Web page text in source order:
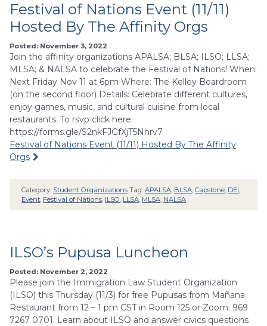
Festival of Nations Event (11/11)
Hosted By The Affinity Orgs
Posted: November 3, 2022
Join the affinity organizations APALSA; BLSA; ILSO; LLSA;
MLSA; & NALSA to celebrate the Festival of Nations! When:
Next Friday Nov 11 at 6pm Where: The Kelley Boardroom
(on the second floor) Details: Celebrate different cultures,
enjoy games, music, and cultural cuisine from local
restaurants. To rsvp click here:
https://forms.gle/S2nkFJGfXjT5Nhrv7
Festival of Nations Event (11/11) Hosted By The Affinity
Orgs
Category: Student Organizations Tag: APALSA BLSA Capstone DEI
Event Festival of Nations ILSO LLSA MLSA NALSA
ILSO’s Pupusa Luncheon
Posted: November 2, 2022
Please join the Immigration Law Student Organization
(ILSO) this Thursday (11/3) for free Pupusas from Mañana
Restaurant from 12 – 1 pm CST in Room 125 or Zoom: 969
7267 0701. Learn about ILSO and answer civics questions